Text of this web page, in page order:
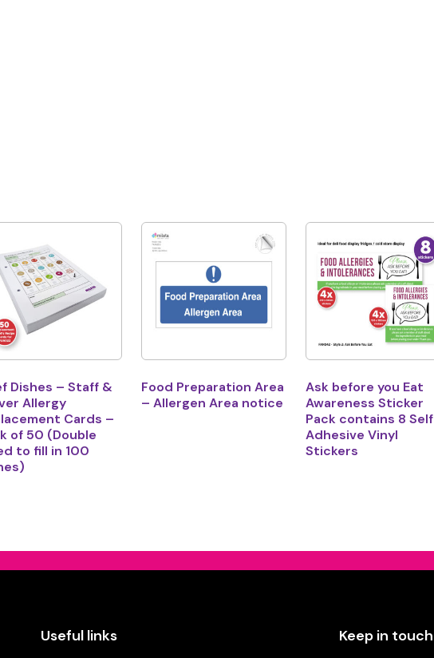
Dishes – Staff &
Allergy
Cards –
of 50 (Double
to fill in 100
Food Preparation Area
– Allergen Area notice
Ask before you Eat
Awareness Sticker
Pack contains 8 Self
Adhesive Vinyl
Stickers
Useful links Keep in touch